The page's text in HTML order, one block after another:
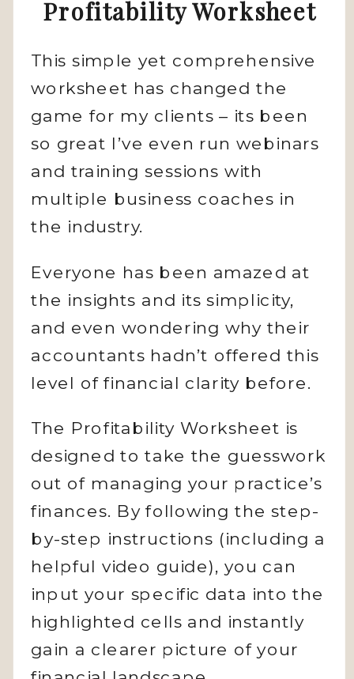
Profitability Worksheet
This simple yet comprehensive
worksheet has changed the
game for my clients – its been
so great I’ve even run webinars
and training sessions with
multiple business coaches in
the industry.
Everyone has been amazed at
the insights and its simplicity,
and even wondering why their
accountants hadn’t offered this
level of financial clarity before.
The Profitability Worksheet is
designed to take the guesswork
out of managing your practice’s
finances. By following the step-
by-step instructions (including a
helpful video guide), you can
input your specific data into the
highlighted cells and instantly
gain a clearer picture of your